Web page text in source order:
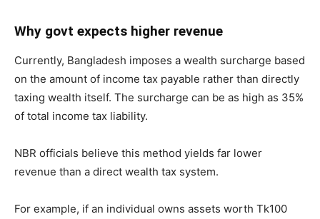
Why govt expects higher revenue
Currently, Bangladesh imposes a wealth surcharge based
on the amount of income tax payable rather than directly
taxing wealth itself. The surcharge can be as high as 35%
of total income tax liability.
NBR officials believe this method yields far lower
revenue than a direct wealth tax system.
For example, if an individual owns assets worth Tk100